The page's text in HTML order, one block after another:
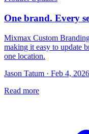
One brand. Every
Mixmax Custom
making it easy to update
one location.
Jason Tatum · Feb 4, 2026
Read more